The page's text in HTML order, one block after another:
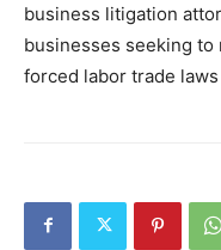
business litigation
businesses seeking
forced labor trade